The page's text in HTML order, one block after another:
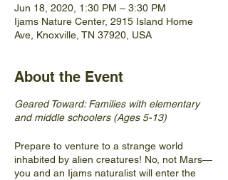
Jun 18, 2020, 1:30 PM – 3:30 PM
Ijams Nature Center, 2915 Island Home
Ave, Knoxville, TN 37920, USA
About the Event
Geared Toward: Families with elementary
and middle schoolers (Ages 5-13)
Prepare to venture to a strange world
inhabited by alien creatures! No, not Mars—
you and an Ijams naturalist will enter the